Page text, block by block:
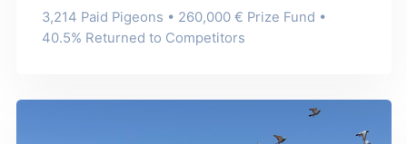
3,214 Paid Pigeons • 260,000 € Prize Fund •
40.5% Returned to Competitors